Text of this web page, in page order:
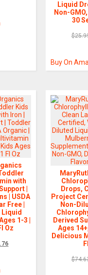
Liquid
Non-
30
$
Buy On
with
|
| USDA
Free |
1-3 |
Oz
Drops,
Project
Non-
Derived
Ages
Delicious
$